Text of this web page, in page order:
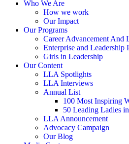
Who We Are
How we work
Our Impact
Our Programs
Career Advancement And
Enterprise and Leadership
Girls in Leadership
Our Content
LLA Spotlights
LLA Interviews
Annual List
100 Most Inspiring
50 Leading Ladies
LLA Announcement
Advocacy Campaign
Our Blog